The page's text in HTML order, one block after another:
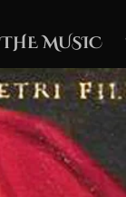
THE MUSIC